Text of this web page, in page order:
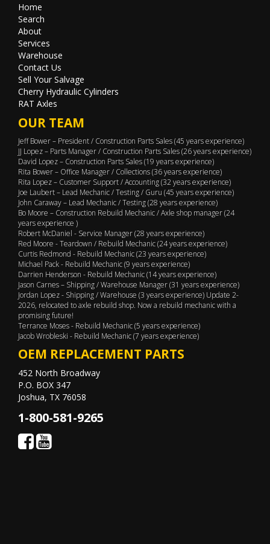
Home
Search
About
Services
Warehouse
Contact Us
Sell Your Salvage
Cherry Hydraulic Cylinders
RAT Axles
OUR TEAM
Jeff Bower – President / Construction Parts Sales (45 years experience)
JJ Lopez – Parts Manager / Construction Parts Sales (26 years experience)
David Lopez – Construction Parts Sales (19 years experience)
Rita Bower – Office Manager / Collections (36 years experience)
Rita Lopez – Customer Support / Accounting (32 years experience)
Joe Laubert – Lead Mechanic / Testing / Guru (45 years experience)
John Caraway – Lead Mechanic / Testing (28 years experience)
Bo Moore – Construction Rebuild Mechanic / Axle shop manager (24
years experience )
Robert McDaniel - Service Manager (28 years experience)
Red Moore - Teardown / Rebuild Mechanic (24 years experience)
Curtis Redmond - Rebuild Mechanic (23 years experience)
Michael Pack - Rebuild Mechanic (9 years experience)
Darrien Henderson - Rebuild Mechanic (14 years experience)
Jason Carnes – Shipping / Warehouse Manager (31 years experience)
Jordan Lopez - Shipping / Warehouse (3 years experience) Update 2-
2026, relocated to axle rebuild shop. Now a rebuild mechanic with a
promising future!
Terrance Moses - Rebuild Mechanic (5 years experience)
Jacob Wrobleski - Rebuild Mechanic (7 years experience)
OEM REPLACEMENT PARTS
452 North Broadway
P.O. BOX 347
Joshua, TX 76058
1-800-581-9265